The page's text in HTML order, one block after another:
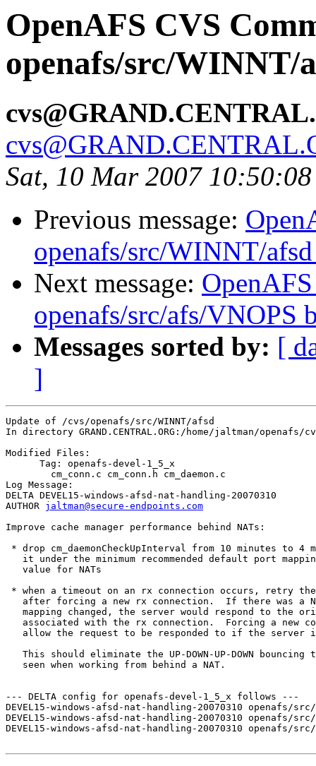
OpenAFS CVS
openafs/src/WINNT/
Sat, 10 Mar 2007 10:50:08
Previous message:
openafs/src/WINNT/
Next message:
openafs/src/afs/VNOPS
Messages sorted by: [
]
Update of /cvs/openafs/src/WINNT/afsd
In directory GRAND.CENTRAL.ORG:/home/jaltman/openafs/
Modified Files:
      Tag: openafs-devel-1_5_x
Log Message:
DELTA DEVEL15-windows-afsd-nat-handling-20070310
AUTHOR jaltman@secure-endpoints.com
Improve cache manager performance behind NATs:
* drop cm_daemonCheckUpInterval from 10 minutes to 4
it under the minimum recommended default port
   value for NATs
* when a timeout on an rx connection occurs, retry
after forcing a new rx connection.  If there was a
mapping changed, the server would respond to the
associated with the rx connection.  Forcing a new
allow the request to be responded to if the server
This should eliminate the UP-DOWN-UP-DOWN bouncing
   seen when working from behind a NAT.
--- DELTA config for openafs-devel-1_5_x follows ---
DEVEL15-windows-afsd-nat-handling-20070310 openafs/
DEVEL15-windows-afsd-nat-handling-20070310 openafs/
DEVEL15-windows-afsd-nat-handling-20070310 openafs/